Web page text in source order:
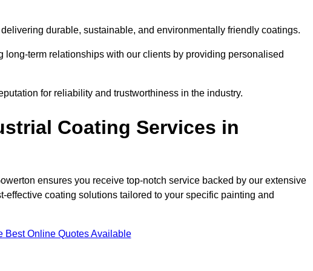
durable, sustainable, and environmentally friendly coatings.
term relationships with our clients by providing personalised
for reliability and trustworthiness in the industry.
Coating Services in
ensures you receive top-notch service backed by our extensive
coating solutions tailored to your specific painting and
Best Online Quotes Available